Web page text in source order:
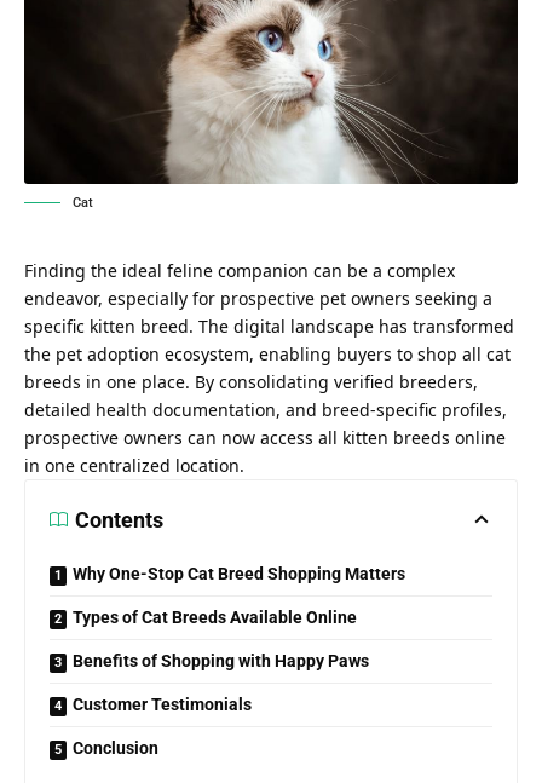
Cat
Finding the ideal feline companion can be a complex
endeavor, especially for prospective pet owners seeking a
specific kitten breed. The digital landscape has transformed
the pet adoption ecosystem, enabling buyers to shop all cat
breeds in one place. By consolidating verified breeders,
detailed health documentation, and breed-specific profiles,
prospective owners can now access all kitten breeds online
in one centralized location.
Contents
Why One-Stop Cat Breed Shopping Matters
Types of Cat Breeds Available Online
Benefits of Shopping with Happy Paws
Customer Testimonials
Conclusion